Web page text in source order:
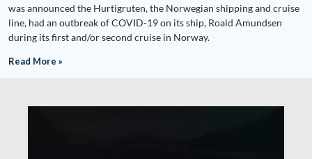
was announced the Hurtigruten, the Norwegian shipping and cruise
line, had an outbreak of COVID-19 on its ship, Roald Amundsen
during its first and/or second cruise in Norway.
Read More »